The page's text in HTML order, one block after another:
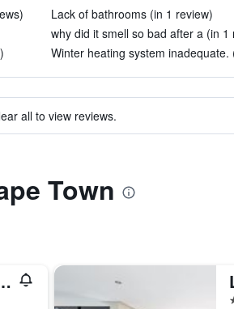
Lack of bathrooms (in 1 review)
why did it smell so bad after a (in 1
Winter heating system inadequate.
all to view reviews.
Town
Crystal Towers